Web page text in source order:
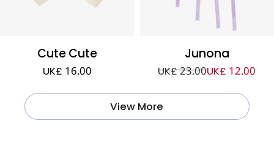
Cute Cute
UK£ 16.00
Junona
UK£ 23.00UK£ 12.00
View More